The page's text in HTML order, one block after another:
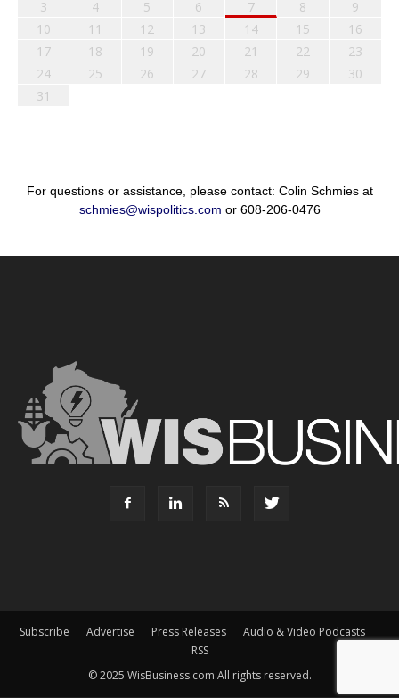
3
4 5 6 7 8
9
10
11 12 13 14 15
16
17
18 19 20 21 22
23
24
25 26 27 28 29
30
31
For questions or assistance, please contact: Colin Schmies at
schmies@wispolitics.com or 608-206-0476
Subscribe Advertise Press Releases
Audio & Video Podcasts
RSS
© 2025 WisBusiness.com All rights reserved.